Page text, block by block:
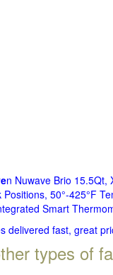
n Nuwave Brio 15.5Qt,
50°-425°F
Smart
delivered fast, great
types of